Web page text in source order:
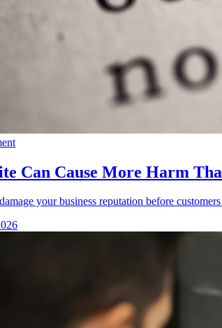
Can Cause More Harm
your business reputation before